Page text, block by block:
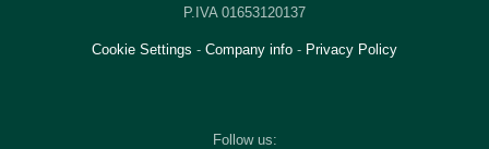
P.IVA 01653120137
Cookie Settings - Company info - Privacy Policy
Follow us: